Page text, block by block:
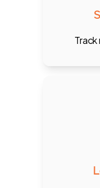
with
Staff
or